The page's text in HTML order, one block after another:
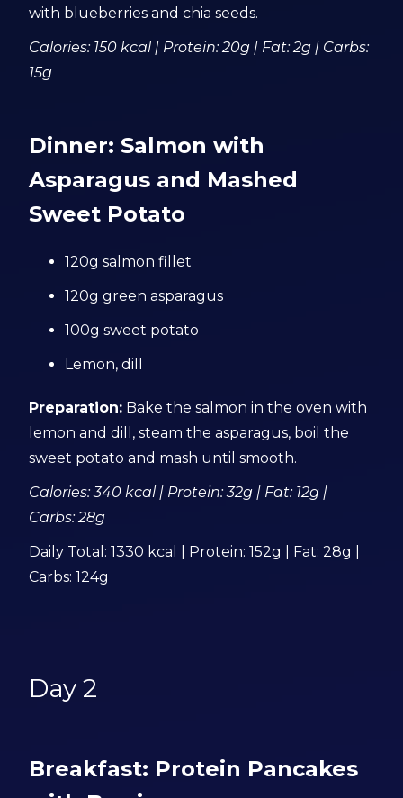
with blueberries and chia seeds.
Calories: 150 kcal | Protein: 20g | Fat: 2g | Carbs:
15g
Dinner: Salmon with
Asparagus and Mashed
Sweet Potato
120g salmon fillet
120g green asparagus
100g sweet potato
Lemon, dill
Preparation: Bake the salmon in the oven with
lemon and dill, steam the asparagus, boil the
sweet potato and mash until smooth.
Calories: 340 kcal | Protein: 32g | Fat: 12g |
Carbs: 28g
Daily Total: 1330 kcal | Protein: 152g | Fat: 28g |
Carbs: 124g
Day 2
Breakfast: Protein Pancakes